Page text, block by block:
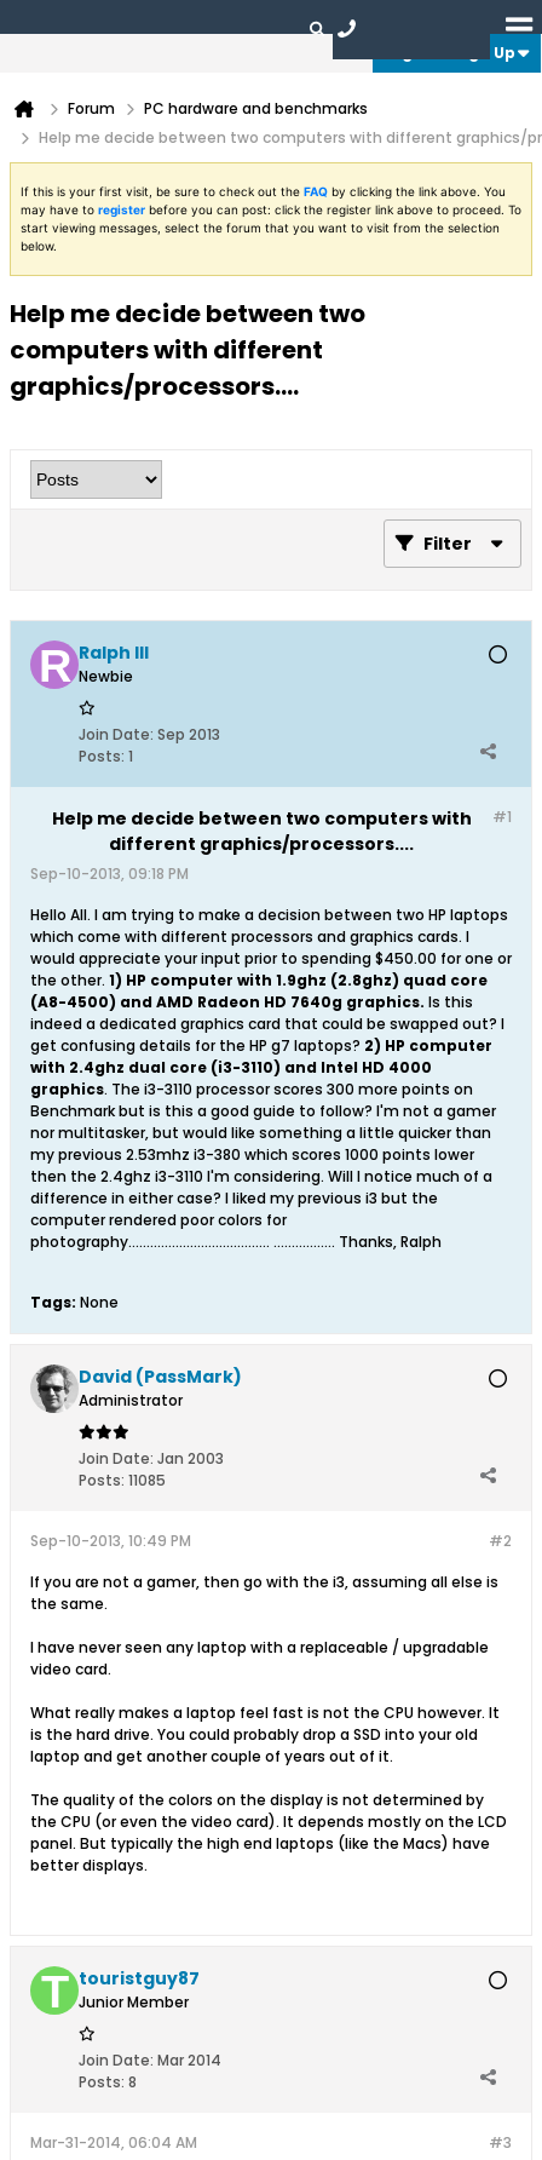
Login or Sign Up
Forum
PC hardware and benchmarks
Help me decide between two computers with different graphics/
If this is your first visit, be sure to check out the FAQ by clicking the link above. You
may have to register before you can post: click the register link above to proceed. To
start viewing messages, select the forum that you want to visit from the selection
below.
Help me decide between two
computers with different
graphics/processors....
Filter
Ralph III
Newbie
Join Date: Sep 2013
Posts: 1
#1
Help me decide between two computers with
different graphics/processors....
Sep-10-2013, 09:18 PM
Hello All. I am trying to make a decision between two HP laptops
which come with different processors and graphics cards. I
would appreciate your input prior to spending $450.00 for one or
the other. 1) HP computer with 1.9ghz (2.8ghz) quad core
(A8-4500) and AMD Radeon HD 7640g graphics. Is this
indeed a dedicated graphics card that could be swapped out? I
get confusing details for the HP g7 laptops? 2) HP computer
with 2.4ghz dual core (i3-3110) and Intel HD 4000
graphics. The i3-3110 processor scores 300 more points on
Benchmark but is this a good guide to follow? I'm not a gamer
nor multitasker, but would like something a little quicker than
my previous 2.53mhz i3-380 which scores 1000 points lower
then the 2.4ghz i3-3110 I'm considering. Will I notice much of a
difference in either case? I liked my previous i3 but the
computer rendered poor colors for
photography....................................... ................. Thanks, Ralph
Tags: None
David (PassMark)
Administrator
Join Date: Jan 2003
Posts: 11085
#2
Sep-10-2013, 10:49 PM
If you are not a gamer, then go with the i3, assuming all else is
the same.
I have never seen any laptop with a replaceable / upgradable
video card.
What really makes a laptop feel fast is not the CPU however. It
is the hard drive. You could probably drop a SSD into your old
laptop and get another couple of years out of it.
The quality of the colors on the display is not determined by
the CPU (or even the video card). It depends mostly on the LCD
panel. But typically the high end laptops (like the Macs) have
better displays.
touristguy87
Junior Member
Join Date: Mar 2014
Posts: 8
#3
Mar-31-2014, 06:04 AM